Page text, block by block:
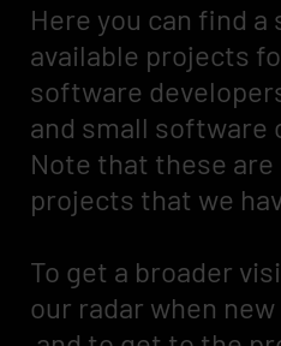
Here you can find
available projects
software
and small software
Note that these
projects that we
To get a broader
our radar when